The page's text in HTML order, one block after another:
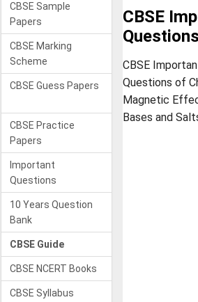
CBSE Sample
Papers
CBSE Marking
Scheme
CBSE Guess Papers
CBSE Practice
Papers
Important
Questions
10 Years Question
Bank
CBSE Guide
CBSE NCERT Books
CBSE Syllabus
CBSE
CBSE
Questions of
Magnetic
Bases and